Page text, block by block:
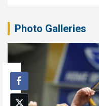
Photo Galleries